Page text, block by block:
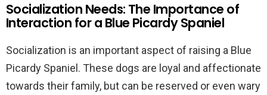
Socialization Needs: The Importance of
Interaction for a Blue Picardy Spaniel
Socialization is an important aspect of raising a Blue
Picardy Spaniel. These dogs are loyal and affectionate
towards their family, but can be reserved or even wary